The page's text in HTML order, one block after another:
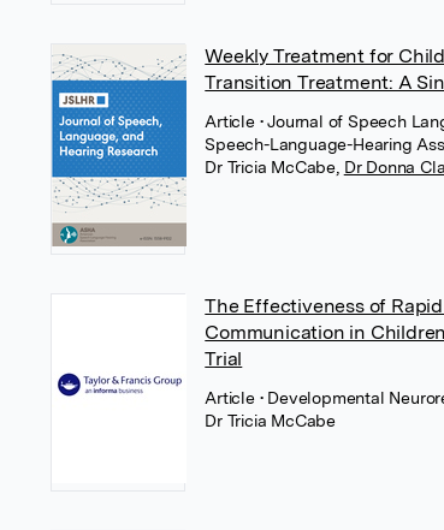
Weekly Treatment for
Transition Treatment: A
Article • Journal of Speech
Speech-Language-Hearing
Dr Tricia McCabe Dr Donna
The Effectiveness of
Communication in
Trial
Article • Developmental
Dr Tricia McCabe